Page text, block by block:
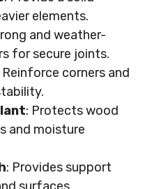
elements.
and weather-
for secure joints.
Reinforce corners and
: Protects wood
and moisture
: Provides support